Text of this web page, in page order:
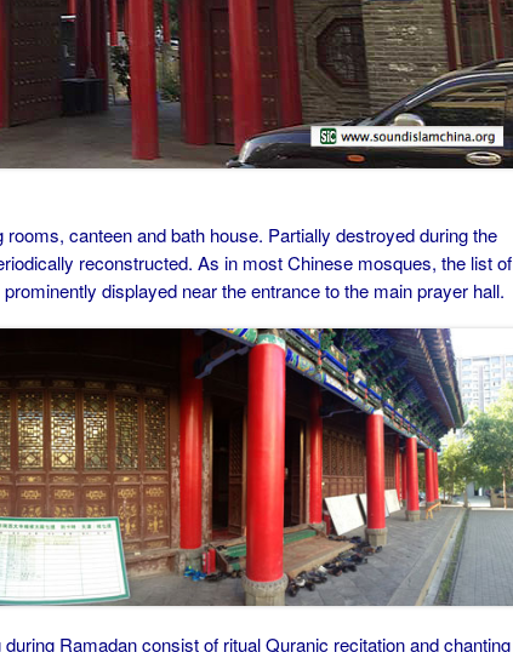
canteen and bath house. Partially destroyed during the
reconstructed. As in most Chinese mosques, the list of
displayed near the entrance to the main prayer hall.
Ramadan consist of ritual Quranic recitation and chanting